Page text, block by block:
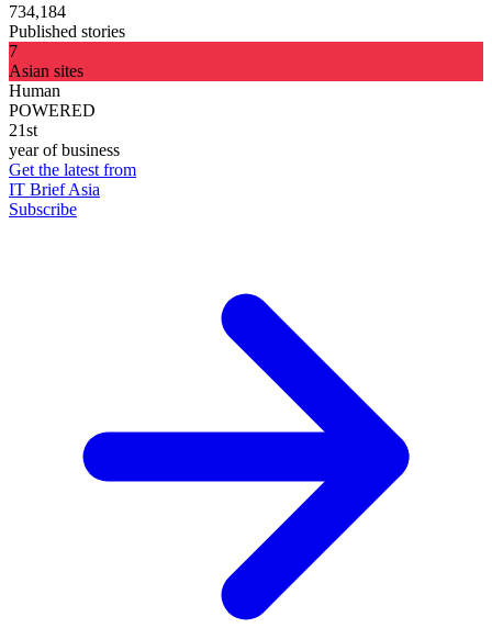
734,184
Published stories
7
Asian sites
Human
POWERED
21st
year of business
Get the latest from
IT Brief Asia
Subscribe